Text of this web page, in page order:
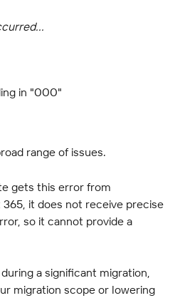
in "000"
range of issues.
gets this error from
it does not receive precise
so it cannot provide a
a significant migration,
migration scope or lowering